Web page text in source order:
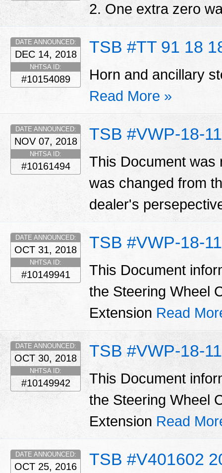
2. One extra zero
TSB #TT 91 18
DATE ANNOUNCED:
DEC 14, 2018
NHTSA ID:
#10154089
Horn and ancillary
Read More »
TSB #VWP-18-11
DATE ANNOUNCED:
NOV 07, 2018
NHTSA ID:
#10161494
This Document was
was changed from
dealer's
TSB #VWP-18-
DATE ANNOUNCED:
OCT 31, 2018
NHTSA ID:
#10149941
This Document
the Steering Wheel
Extension Read
TSB #VWP-18-11
DATE ANNOUNCED:
OCT 30, 2018
NHTSA ID:
#10149942
This Document
the Steering Wheel
Extension Read
TSB #V401602
DATE ANNOUNCED:
OCT 25, 2016